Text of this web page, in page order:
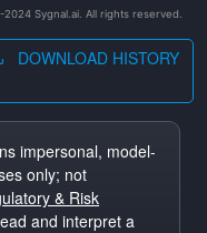
Sygnal.ai. All rights reserved.
DOWNLOAD HISTORY
impersonal, model-
only; not
& Risk
and interpret a